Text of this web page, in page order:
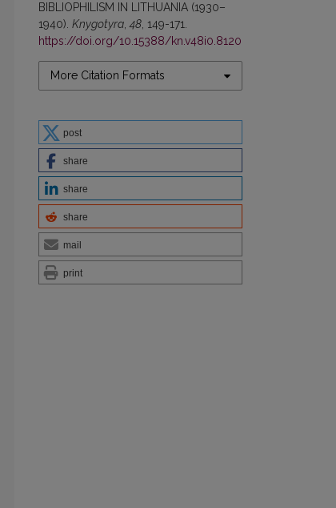
BIBLIOPHILISM IN LITHUANIA (1930–
1940). Knygotyra ,48 , 149-171.
https://doi.org/10.15388/kn.v48i0.8120
More Citation Formats
post
share
share
share
mail
print